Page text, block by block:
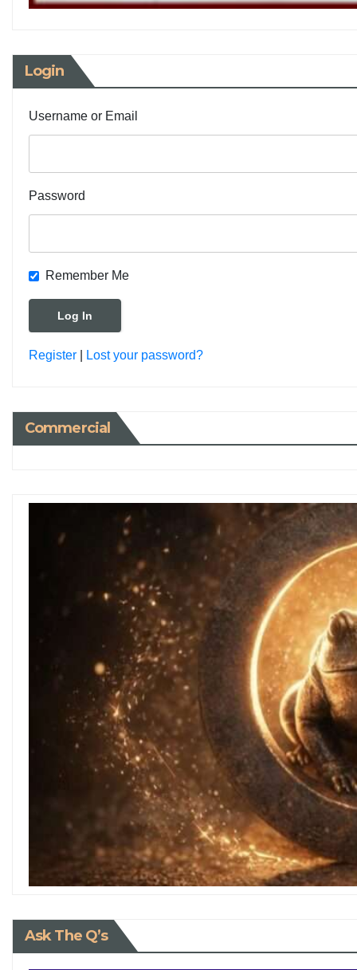
Login
Username or Email
Password
Remember Me
Register Lost your password?
Commercial
Ask The Q’s